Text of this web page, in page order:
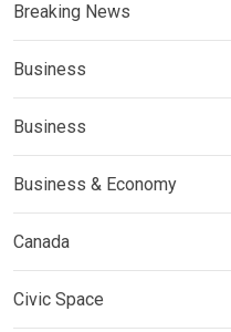
Breaking News
Business
Business
Business & Economy
Canada
Civic Space